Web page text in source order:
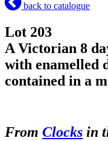
back to catalogue
Lot 203
A Victorian 8
with enamelled
contained in a
From Clocks in